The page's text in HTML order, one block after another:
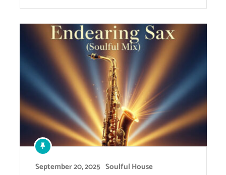
September 20, 2025 Soulful House